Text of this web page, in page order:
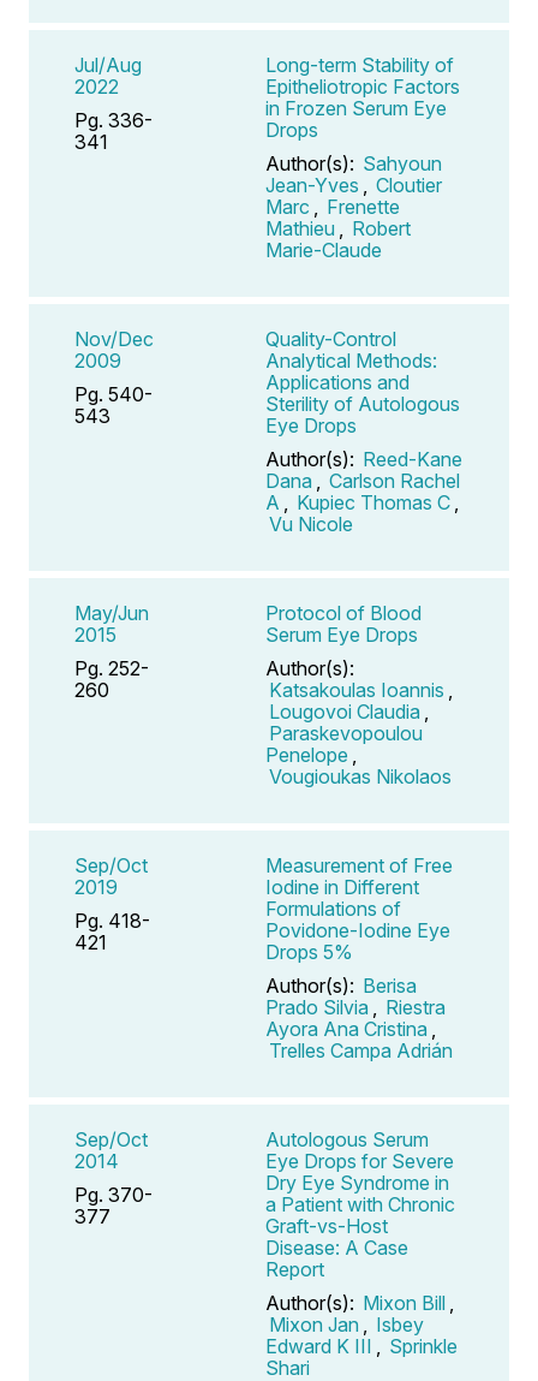
Jul/Aug
2022
Pg. 336-
341
Long-term Stability of
Epitheliotropic Factors
in Frozen Serum Eye
Drops
Author(s): Sahyoun
Jean-Yves
Cloutier
Marc
Frenette
Mathieu
Robert
Marie-Claude
Nov/Dec
2009
Pg. 540-
543
Quality-Control
Analytical Methods:
Applications and
Sterility of Autologous
Eye Drops
Author(s): Reed-Kane
Dana
Carlson Rachel
A
Kupiec Thomas C
Vu Nicole
May/Jun
2015
Pg. 252-
260
Protocol of Blood
Serum Eye Drops
Author(s):
Katsakoulas Ioannis
Lougovoi Claudia
Paraskevopoulou
Penelope
Vougioukas Nikolaos
Sep/Oct
2019
Pg. 418-
421
Measurement of Free
Iodine in Different
Formulations of
Povidone-Iodine Eye
Drops 5%
Author(s): Berisa
Prado Silvia
Riestra
Ayora Ana Cristina
Trelles Campa Adrián
Sep/Oct
2014
Pg. 370-
377
Autologous Serum
Eye Drops for Severe
Dry Eye Syndrome in
a Patient with Chronic
Graft-vs-Host
Disease: A Case
Report
Author(s): Mixon Bill
Mixon Jan
Isbey
Edward K III
Sprinkle
Shari